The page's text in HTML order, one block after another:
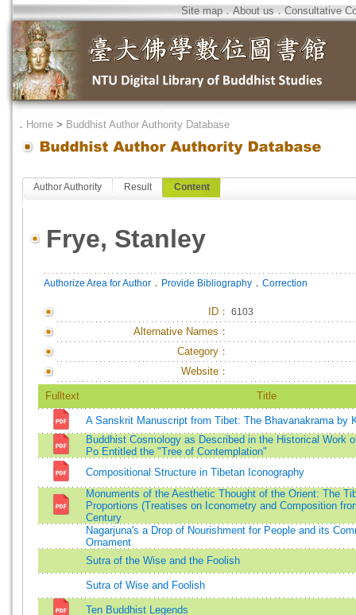
Site map．About us．Consultative
． Home > Buddhist Author Authority Database
Author Authority Result Content
Frye, Stanley
Authorize Area for Author ． Provide Bibliography ． Correction
ID ： 6103
Alternative Names：
Category：
Website：
Fulltext Title
A Sanskrit Manuscript from Tibet: The Bhavanakrama by
Buddhist Cosmology as Described in the Historical Work
Po Entitled the "Tree of Contemplation"
Compositional Structure in Tibetan Iconography
Monuments of the Aesthetic Thought of the Orient: The
Proportions (Treatises on Iconometry and Composition
Century
Nagarjuna's a Drop of Nourishment for People and its
Ornament
Sutra of the Wise and the Foolish
Sutra of Wise and Foolish
Ten Buddhist Legends